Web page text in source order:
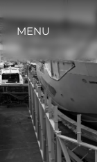
MENU